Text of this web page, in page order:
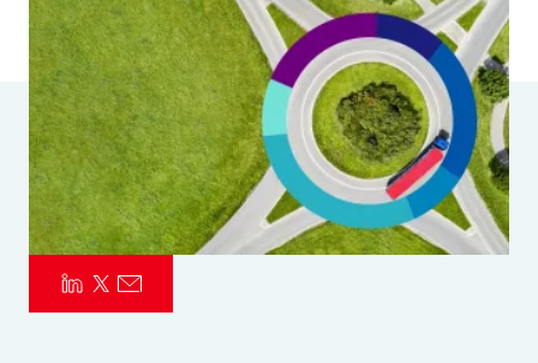
Pay Transparency
Parametrics
Risk Management